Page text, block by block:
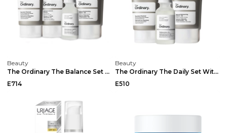
Beauty
The Ordinary The Balance Set With Squalance Cleans...
E714
Beauty
The Ordinary The Daily Set With Squalane Cleanser ...
E510